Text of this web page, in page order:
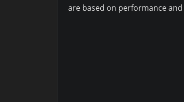
are based on performance and